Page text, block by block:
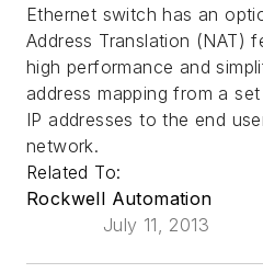
Ethernet switch has an
Address Translation (NAT)
high performance and
address mapping from a
IP addresses to the end
network.
Related To:
Rockwell Automation
July 11, 2013